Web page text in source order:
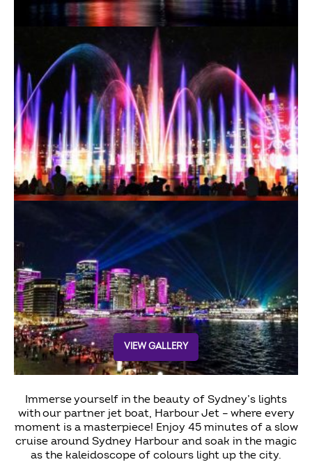
VIEW GALLERY
Immerse yourself in the beauty of Sydney’s lights
with our partner jet boat, Harbour Jet – where every
moment is a masterpiece! Enjoy 45 minutes of a slow
cruise around Sydney Harbour and soak in the magic
as the kaleidoscope of colours light up the city.